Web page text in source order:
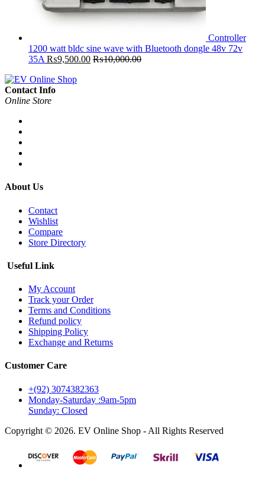
Controller
1200 watt bldc sine wave with Bluetooth dongle 48v 72v
35A ₨9,500.00 ₨10,000.00
Contact Info
Online Store
About Us
Contact
Wishlist
Compare
Store Directory
Useful Link
My Account
Track your Order
Terms and Conditions
Refund policy
Shipping Policy
Exchange and Returns
Customer Care
+(92) 3074382363
Monday-Saturday :9am-5pm
Sunday: Closed
Copyright © 2026. EV Online Shop - All Rights Reserved